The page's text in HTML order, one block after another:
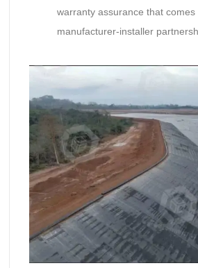
warranty assurance that comes
manufacturer-installer